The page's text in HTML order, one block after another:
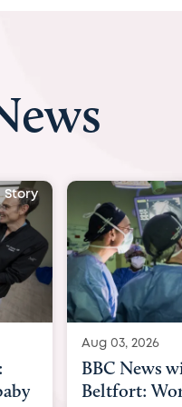
Story
Aug 04, 2026
BBC News
Sundeep